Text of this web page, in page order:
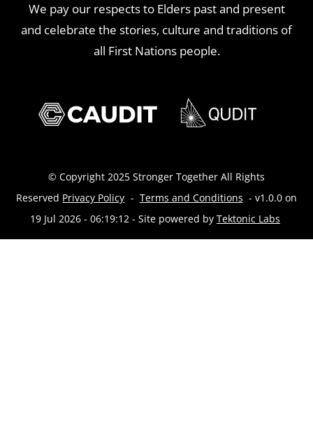
We pay our respects to Elders past and present
and celebrate the stories, culture and traditions of
all First Nations people.
© Copyright 2025 Stronger Together All Rights
Reserved Privacy Policy - Terms and Conditions - v1.0.0 on
19 Jul 2026 - 06:19:12 - Site powered by Tektonic Labs